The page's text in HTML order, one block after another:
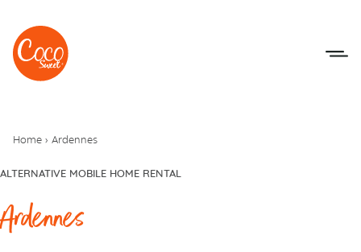
Go to menu
Go to content
Home › Ardennes
ALTERNATIVE MOBILE HOME RENTAL
Ardennes